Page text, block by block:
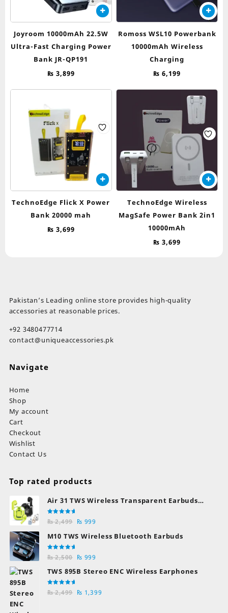
Joyroom 10000mAh 22.5W
Ultra-Fast Charging Power
Bank JR-QP191
₨ 3,899
Romoss WSL10 Powerbank
10000mAh Wireless
Charging
₨ 6,199
TechnoEdge Flick X Power
Bank 20000 mah
₨ 3,699
TechnoEdge Wireless
MagSafe Power Bank 2in1
10000mAh
₨ 3,699
Pakistan’s Leading online store provides high-quality
accessories at reasonable prices.
+92 3480477714
contact@uniqueaccessories.pk
Navigate
Home
Shop
My account
Cart
Checkout
Wishlist
Contact Us
Top rated products
Air 31 TWS Wireless Transparent Earbuds
Bluetooth Earphones
Rated
5.00out
₨2,499 Original
price
₨ 2,499.
₨ 999
price
M10 TWS Wireless Bluetooth Earbuds
Rated
5.00out
₨2,500 Original
price
₨ 2,500.
₨ 999
price
₨ 999.
TWS 895B Stereo ENC Wireless Earphones
Rated
5.00out
₨2,499 Original
₨ 1,399